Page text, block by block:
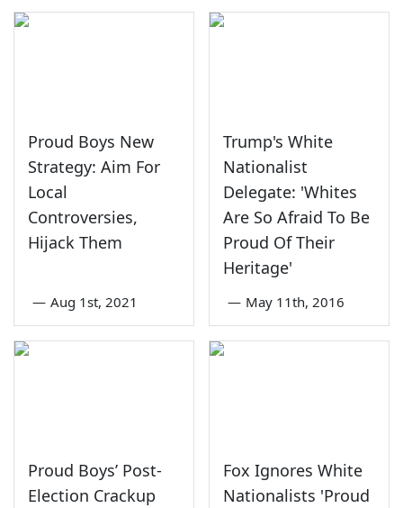
Proud Boys New
Strategy: Aim For
Local
Controversies,
Hijack Them
— Aug 1st, 2021
Trump's White
Nationalist
Delegate: 'Whites
Are So Afraid To Be
Proud Of Their
Heritage'
— May 11th, 2016
Proud Boys’ Post-
Election Crackup
Fox Ignores White
Nationalists 'Proud